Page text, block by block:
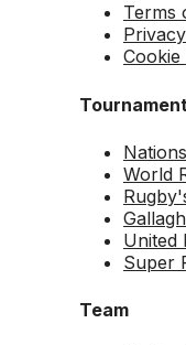
Terms
Cookie
Tournament
World
United
Super
Team